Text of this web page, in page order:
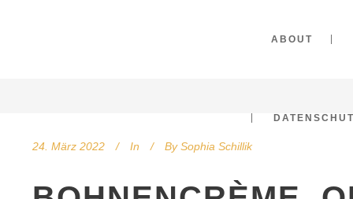
ABOUT
24. März 2022 In By Sophia Schillik